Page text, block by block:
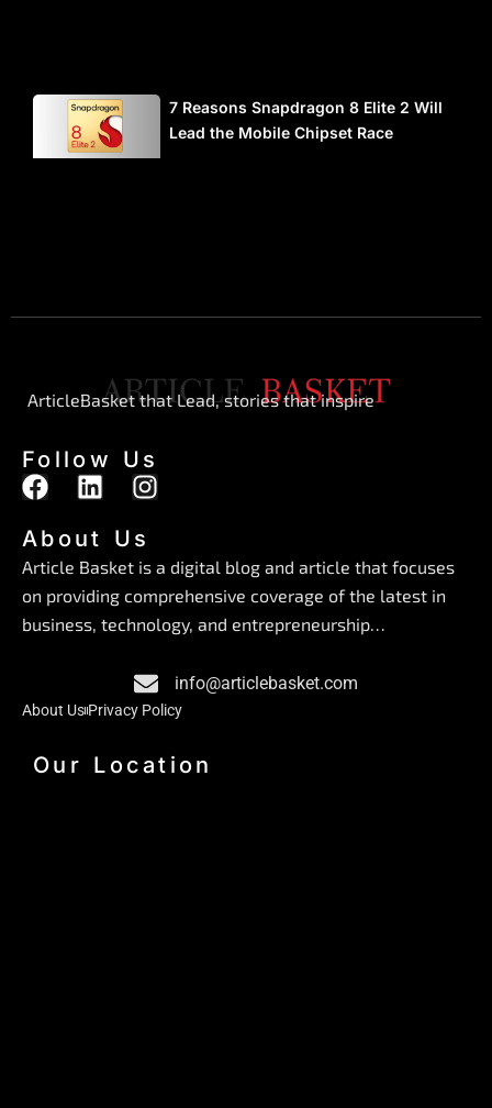
7 Reasons Snapdragon 8 Elite 2 Will
Lead the Mobile Chipset Race
ArticleBasket that Lead, stories that inspire
Follow Us
F
c
e
b
o
L
n
k
e
d
i
I
s
t
a
g
a
m
About Us
Article Basket is a digital blog and article that focuses
on providing comprehensive coverage of the latest in
business, technology, and entrepreneurship…
info@articlebasket.com
About Us Privacy Policy
Our Location